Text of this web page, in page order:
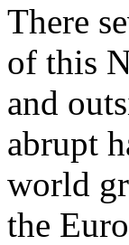
There
of this
and
abrupt
world
the